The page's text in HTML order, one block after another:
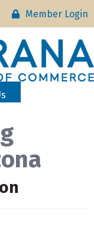
Member Login